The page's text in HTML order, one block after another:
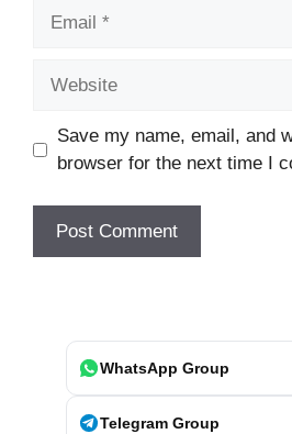
Save my name, email, and
browser for the next time I
WhatsApp Group
Telegram Group